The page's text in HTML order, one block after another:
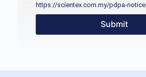
https://scientex.com.my/pdpa-notice
Submit